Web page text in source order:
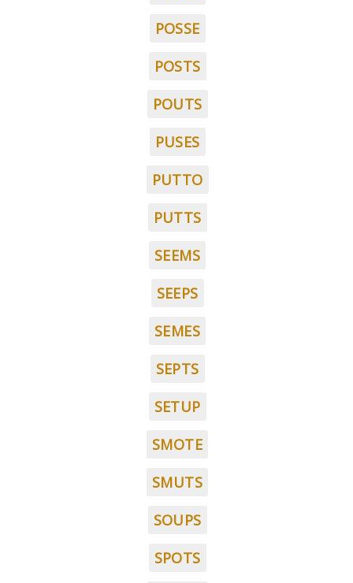
POSSE
POSTS
POUTS
PUSES
PUTTO
PUTTS
SEEMS
SEEPS
SEMES
SEPTS
SETUP
SMOTE
SMUTS
SOUPS
SPOTS